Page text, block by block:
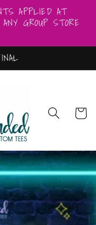
APPLIED AT
GROUP STORE
Cart